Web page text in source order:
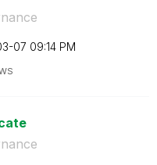
07 09:14 PM